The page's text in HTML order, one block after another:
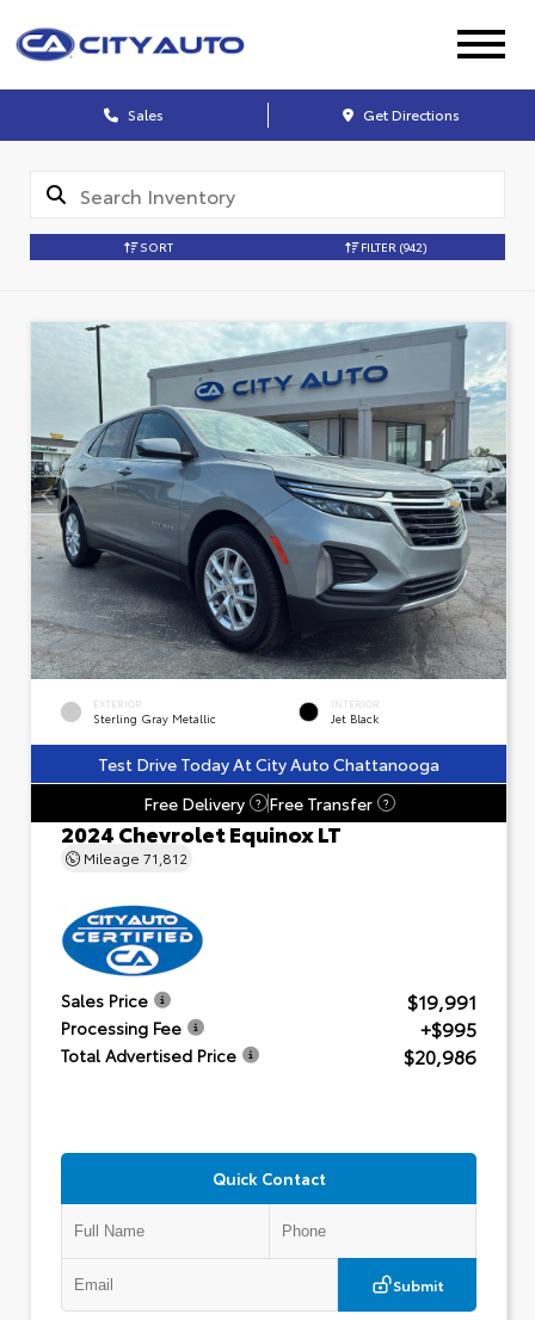
Sales Get Directions
SORT FILTER (942)
EXTERIOR
Sterling Gray Metallic
INTERIOR
Jet Black
Test Drive Today At City Auto Chattanooga
Free Delivery
? Free Transfer ?
2024 Chevrolet Equinox LT
Mileage 71,812
Sales Price $19,991
Processing Fee +$995
Total Advertised Price $20,986
Quick Contact
Submit